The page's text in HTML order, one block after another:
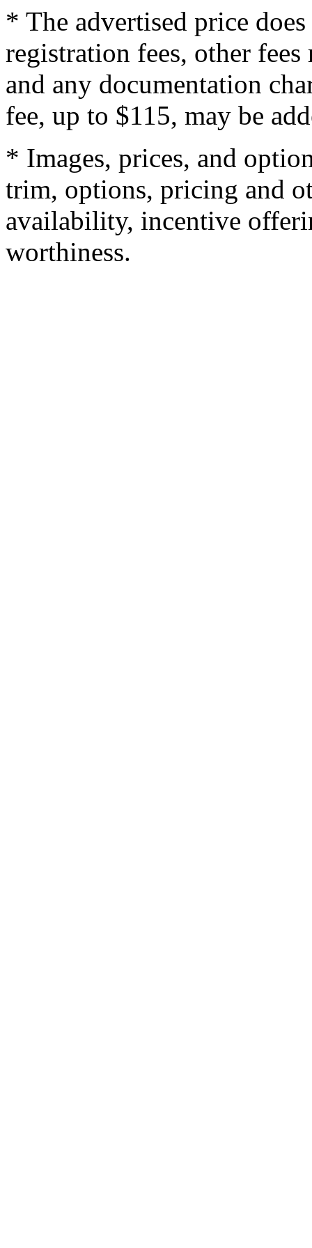
* The advertised price
registration fees, other
and any documentation
fee, up to $115, may be
* Images, prices, and
trim, options, pricing and
availability, incentive
worthiness.